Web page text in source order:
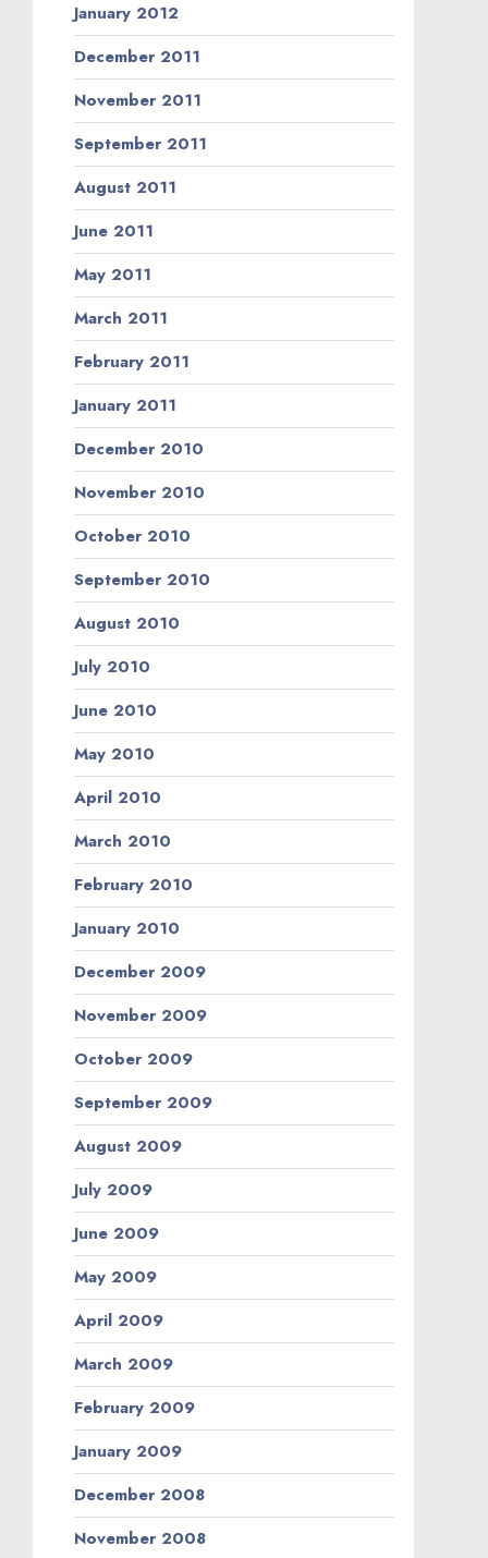
January 2012
December 2011
November 2011
September 2011
August 2011
June 2011
May 2011
March 2011
February 2011
January 2011
December 2010
November 2010
October 2010
September 2010
August 2010
July 2010
June 2010
May 2010
April 2010
March 2010
February 2010
January 2010
December 2009
November 2009
October 2009
September 2009
August 2009
July 2009
June 2009
May 2009
April 2009
March 2009
February 2009
January 2009
December 2008
November 2008